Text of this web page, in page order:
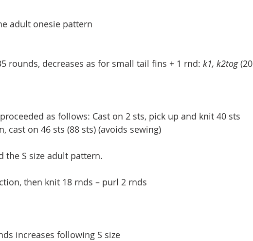
adult onesie pattern
rounds, decreases as for small tail fins + 1 rnd: k1, k2tog (20
as follows: Cast on 2 sts, pick up and knit 40 sts
cast on 46 sts (88 sts) (avoids sewing)
the S size adult pattern.
then knit 18 rnds – purl 2 rnds
increases following S size